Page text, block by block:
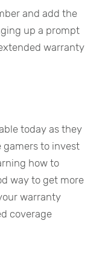
and add the
up a prompt
warranty
today as they
gamers to invest
how to
way to get more
warranty
coverage